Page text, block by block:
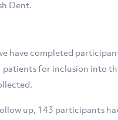
Dent.
have completed
for inclusion into
up, 143 participants